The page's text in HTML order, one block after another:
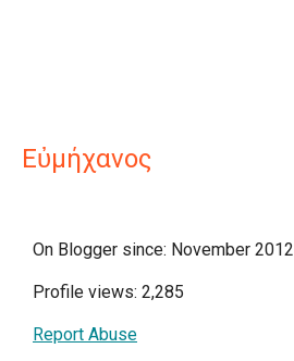
Εὐμήχανος
On Blogger since: November 2012
Profile views: 2,285
Report Abuse